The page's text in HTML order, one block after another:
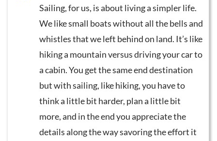
Sailing, for us, is about living a simpler life.
We like small boats without all the bells and
whistles that we left behind on land. It’s like
hiking a mountain versus driving your car to
a cabin. You get the same end destination
but with sailing, like hiking, you have to
think a little bit harder, plan a little bit
more, and in the end you appreciate the
details along the way savoring the effort it